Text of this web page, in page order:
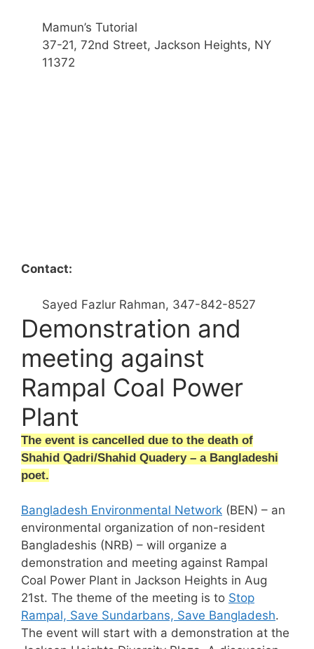
Mamun’s Tutorial
37-21, 72nd Street, Jackson Heights, NY
11372
Contact:
Sayed Fazlur Rahman, 347-842-8527
Demonstration and
meeting against
Rampal Coal Power
Plant
The event is cancelled due to the death of
Shahid Qadri/Shahid Quadery – a Bangladeshi
poet.
Bangladesh Environmental Network (BEN) – an
environmental organization of non-resident
Bangladeshis (NRB) – will organize a
demonstration and meeting against Rampal
Coal Power Plant in Jackson Heights in Aug
21st. The theme of the meeting is to Stop
Rampal, Save Sundarbans, Save Bangladesh.
The event will start with a demonstration at the